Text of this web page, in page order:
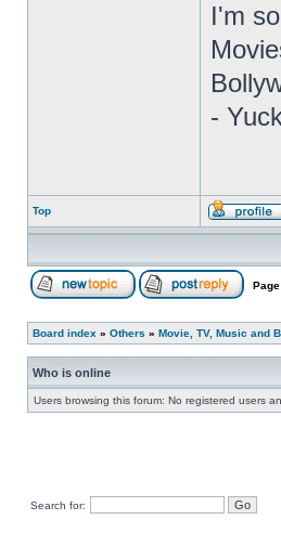
I'm
-
Top
Page
Board index » Others » Movie, TV, Music and
Who is online
Users browsing this forum: No registered users
Search for: